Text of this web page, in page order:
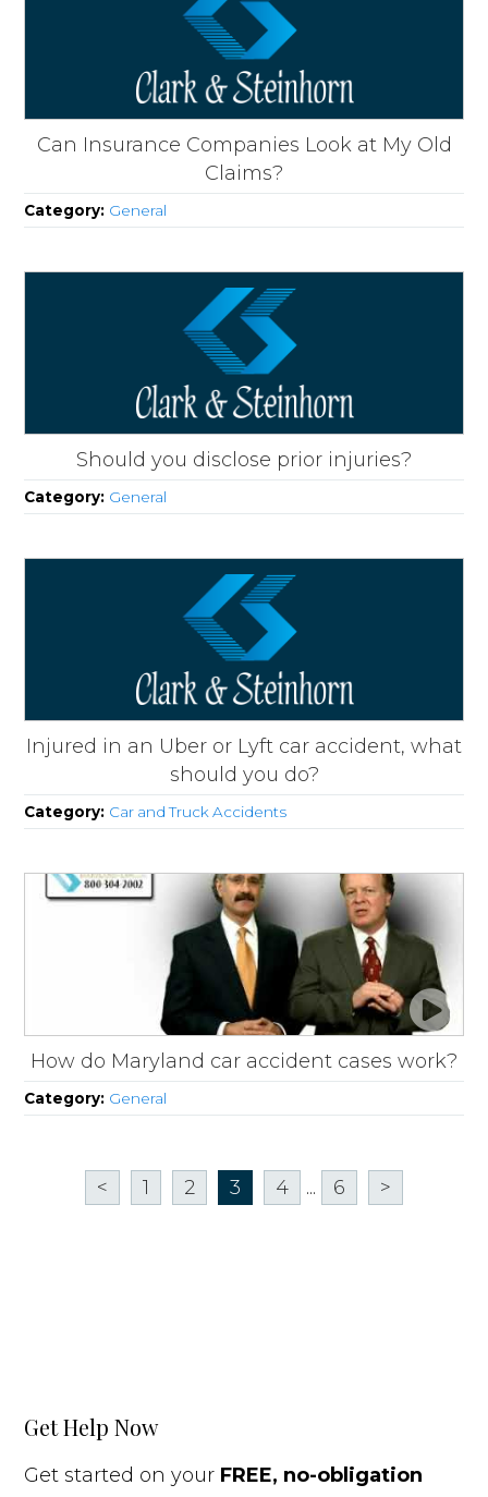
Can Insurance Companies Look at My Old
Claims?
Category: General
Should you disclose prior injuries?
Category: General
Injured in an Uber or Lyft car accident, what
should you do?
Category: Car and Truck Accidents
How do Maryland car accident cases work?
Category: General
< 1 2 3 4 ... 6 >
Get Help Now
Get started on your FREE, no-obligation